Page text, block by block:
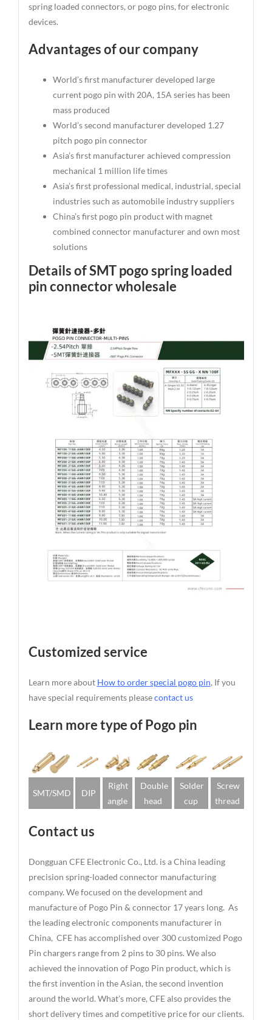
spring loaded connectors, or pogo pins, for electronic
devices.
Advantages of our company
World’s first manufacturer developed large
current pogo pin with 20A, 15A series has been
mass produced
World’s second manufacturer developed 1.27
pitch pogo pin connector
Asia’s first manufacturer achieved compression
mechanical 1 million life times
Asia’s first professional medical, industrial, special
industries such as automobile industry suppliers
China’s first pogo pin product with magnet
combined connector manufacturer and own most
solutions
Details of SMT pogo spring loaded
pin connector wholesale
Customized service
Learn more about How to order special pogo pin, If you
have special requirements pleasecontact us
Learn more type of Pogo pin
SMT/SMD DIP
Right
angle
Double
head
Solder
cup
Screw
thread
Contact us
Dongguan CFE Electronic Co., Ltd. is a China leading
precision spring-loaded connector manufacturing
company. We focused on the development and
manufacture of Pogo Pin & connector 17 years long. As
the leading electronic components manufacturer in
China, CFE has accomplished over 300 customized Pogo
Pin chargers range from 2 pins to 30 pins. We also
achieved the innovation of Pogo Pin product, which is
the first invention in the Asian, the second invention
around the world. What’s more, CFE also provides the
short delivery times and competitive price for our clients.